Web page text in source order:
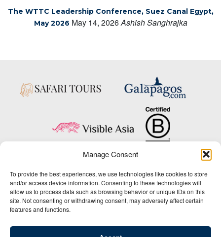
Manage Consent
To provide the best experiences, we use technologies like cookies to store
and/or access device information. Consenting to these technologies will
allow us to process data such as browsing behavior or unique IDs on this
site. Not consenting or withdrawing consent, may adversely affect certain
features and functions.
The WTTC Leadership Conference, Suez Canal Egypt,
May 2026 May 14, 2026Ashish Sanghrajka
Copyright © 2025 Big Five Tours & Expeditions Inc., All Rights Reserved.
Website Design & Development:THAT Agency
1-800-244-3483